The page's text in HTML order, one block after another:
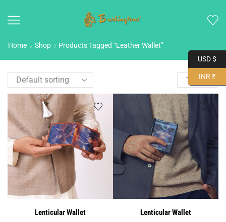
Home Shop Products Tagged “leather Wallet”
Lenticular Wallet Lenticular Wallet
USD $
INR ₹